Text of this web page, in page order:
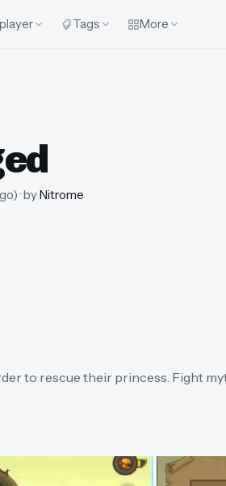
Tags More
)· byNitrome
to rescue their princess. Fight